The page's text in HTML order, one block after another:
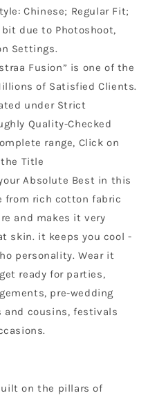
Chinese; Regular Fit;
due to Photoshoot,
Settings.
Fusion” is one of the
of Satisfied Clients.
under Strict
Quality-Checked
range, Click on
the Title
Absolute Best in this
from rich cotton fabric
and makes it very
skin. it keeps you cool -
personality. Wear it
ready for parties,
pre-wedding
and cousins, festivals
on the pillars of